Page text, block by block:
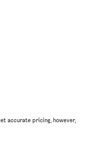
accurate pricing, however,